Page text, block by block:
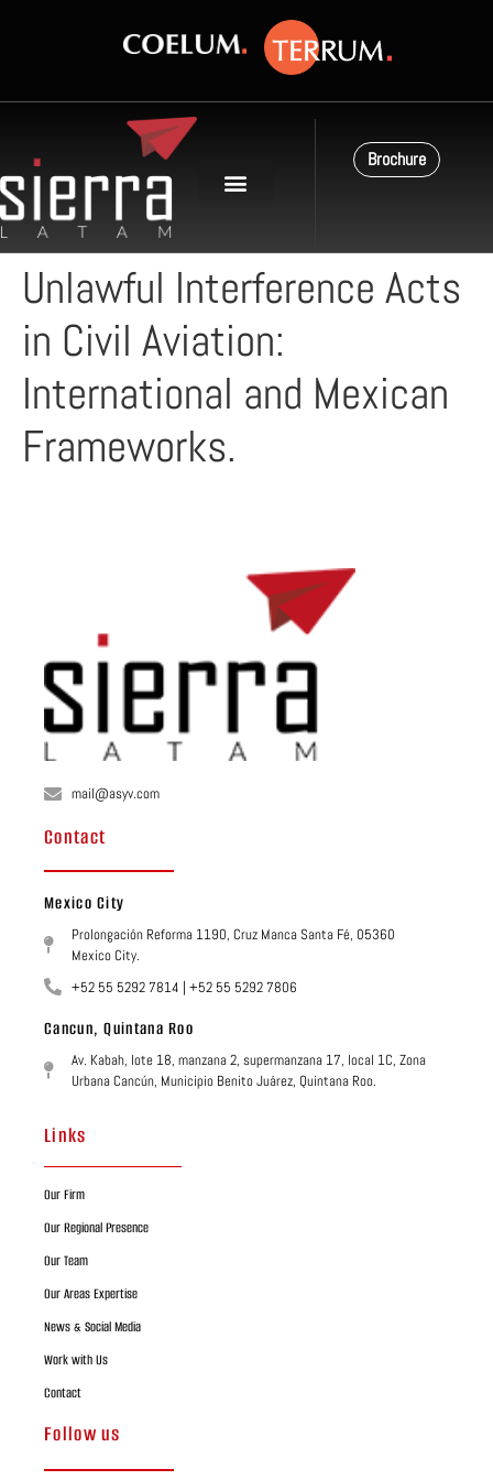
Brochure
Unlawful Interference Acts
in Civil Aviation:
International and Mexican
Frameworks.
mail@asyv.com
Contact
Mexico City
Prolongación Reforma 1190, Cruz Manca Santa Fé, 05360
Mexico City.
+52 55 5292 7814 | +52 55 5292 7806
Cancun, Quintana Roo
Av. Kabah, lote 18, manzana 2, supermanzana 17, local 1C, Zona
Urbana Cancún, Municipio Benito Juárez, Quintana Roo.
Links
Our Firm
Our Regional Presence
Our Team
Our Areas Expertise
News & Social Media
Work with Us
Contact
Follow us